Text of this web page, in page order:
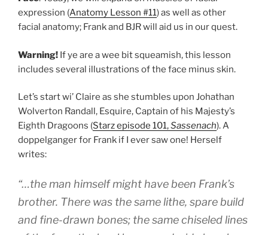
expression (Anatomy Lesson #11) as well as other
facial anatomy; Frank and BJR will aid us in our quest.
Warning! If ye are a wee bit squeamish, this lesson
includes several illustrations of the face minus skin.
Let’s start wi’ Claire as she stumbles upon Johathan
Wolverton Randall, Esquire, Captain of his Majesty’s
Eighth Dragoons (Starz episode 101,Sassenach). A
doppelganger for Frank if I ever saw one! Herself
writes:
“…the man himself might have been Frank’s
brother. There was the same lithe, spare build
and fine-drawn bones; the same chiseled lines